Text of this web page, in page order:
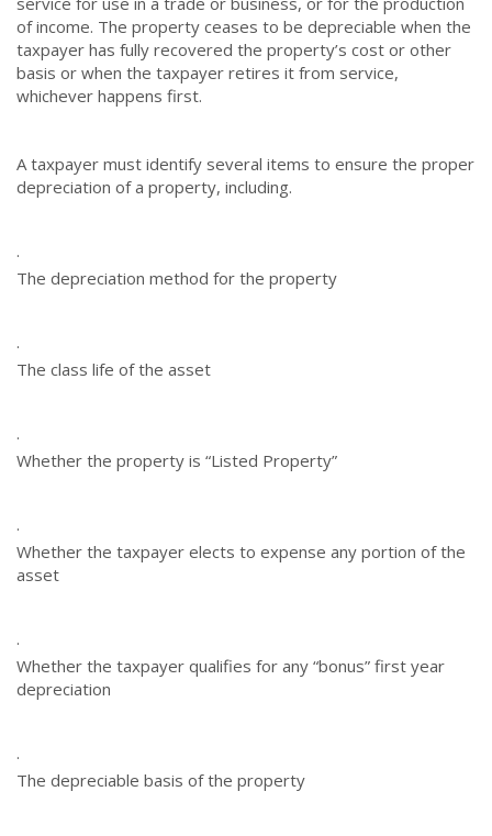
of income. The property ceases to be depreciable when the
taxpayer has fully recovered the property’s cost or other
basis or when the taxpayer retires it from service,
whichever happens first.
A taxpayer must identify several items to ensure the proper
depreciation of a property, including.
·
The depreciation method for the property
·
The class life of the asset
·
Whether the property is “Listed Property”
·
Whether the taxpayer elects to expense any portion of the
asset
·
Whether the taxpayer qualifies for any “bonus” first year
depreciation
·
The depreciable basis of the property